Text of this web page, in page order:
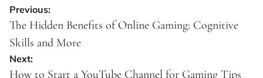
Post
navigation
Previous:
The Hidden Benefits of Online Gaming: Cognitive
Skills and More
Next:
How to Start a YouTube Channel for Gaming Tips